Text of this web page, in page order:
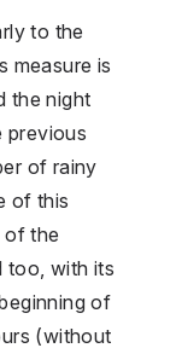
to the
measure is
the night
previous
of rainy
of this
of the
too, with its
of
(without